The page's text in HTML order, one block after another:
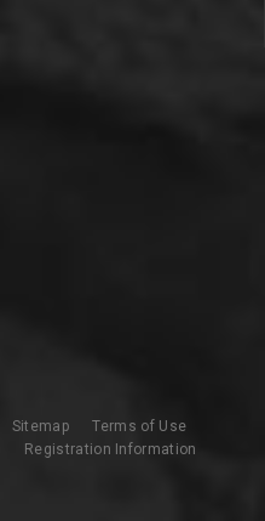
Sitemap
Terms of Use
Registration Information